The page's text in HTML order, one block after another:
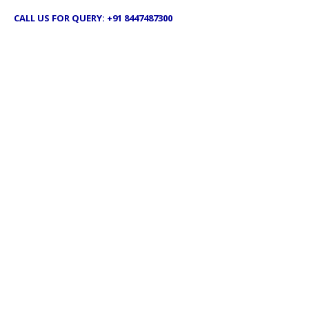
CALL US FOR QUERY: +91 8447487300